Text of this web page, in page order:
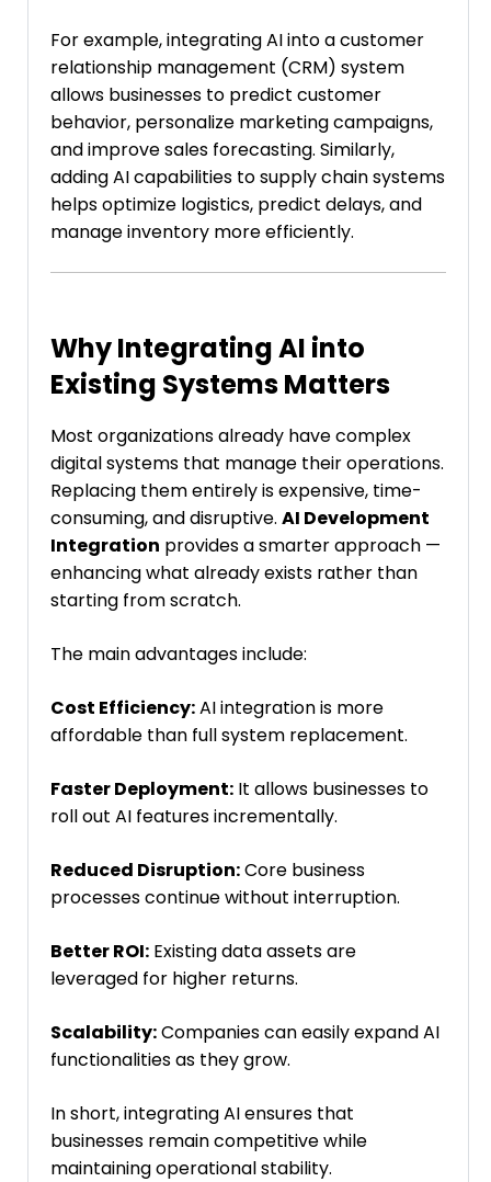
For example, integrating AI into a customer
relationship management (CRM) system
allows businesses to predict customer
behavior, personalize marketing campaigns,
and improve sales forecasting. Similarly,
adding AI capabilities to supply chain systems
helps optimize logistics, predict delays, and
manage inventory more efficiently.
Why Integrating AI into
Existing Systems Matters
Most organizations already have complex
digital systems that manage their operations.
Replacing them entirely is expensive, time-
consuming, and disruptive. AI Development
Integration provides a smarter approach —
enhancing what already exists rather than
starting from scratch.
The main advantages include:
Cost Efficiency:AI integration is more
affordable than full system replacement.
Faster Deployment: It allows businesses to
roll out AI features incrementally.
Reduced Disruption:Core business
processes continue without interruption.
Better ROI: Existing data assets are
leveraged for higher returns.
Scalability:Companies can easily expand AI
functionalities as they grow.
In short, integrating AI ensures that
businesses remain competitive while
maintaining operational stability.